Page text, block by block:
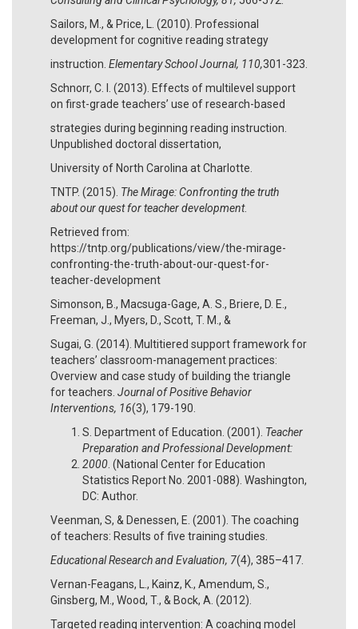
Sailors, M., & Price, L. (2010). Professional
development for cognitive reading strategy
instruction. Elementary School Journal, 110,301-323.
Schnorr, C. I. (2013). Effects of multilevel support
on first-grade teachers’ use of research-based
strategies during beginning reading instruction.
Unpublished doctoral dissertation,
University of North Carolina at Charlotte.
TNTP. (2015). The Mirage: Confronting the truth
about our quest for teacher development.
Retrieved from:
https://tntp.org/publications/view/the-mirage-
confronting-the-truth-about-our-quest-for-
teacher-development
Simonson, B., Macsuga-Gage, A. S., Briere, D. E.,
Freeman, J., Myers, D., Scott, T. M., &
Sugai, G. (2014). Multitiered support framework for
teachers’ classroom-management practices:
Overview and case study of building the triangle
for teachers. Journal of Positive Behavior
Interventions, 16(3), 179-190.
S. Department of Education. (2001). Teacher
Preparation and Professional Development:
2000 . (National Center for Education
Statistics Report No. 2001-088). Washington,
DC: Author.
Veenman, S, & Denessen, E. (2001). The coaching
of teachers: Results of five training studies.
Educational Research and Evaluation, 7(4), 385–417.
Vernan-Feagans, L., Kainz, K., Amendum, S.,
Ginsberg, M., Wood, T., & Bock, A. (2012).
Targeted reading intervention: A coaching model